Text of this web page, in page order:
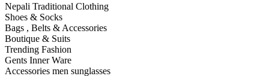
Nepali Traditional Clothing
Shoes & Socks
Bags , Belts & Accessories
Boutique & Suits
Trending Fashion
Gents Inner Ware
Accessories men sunglasses